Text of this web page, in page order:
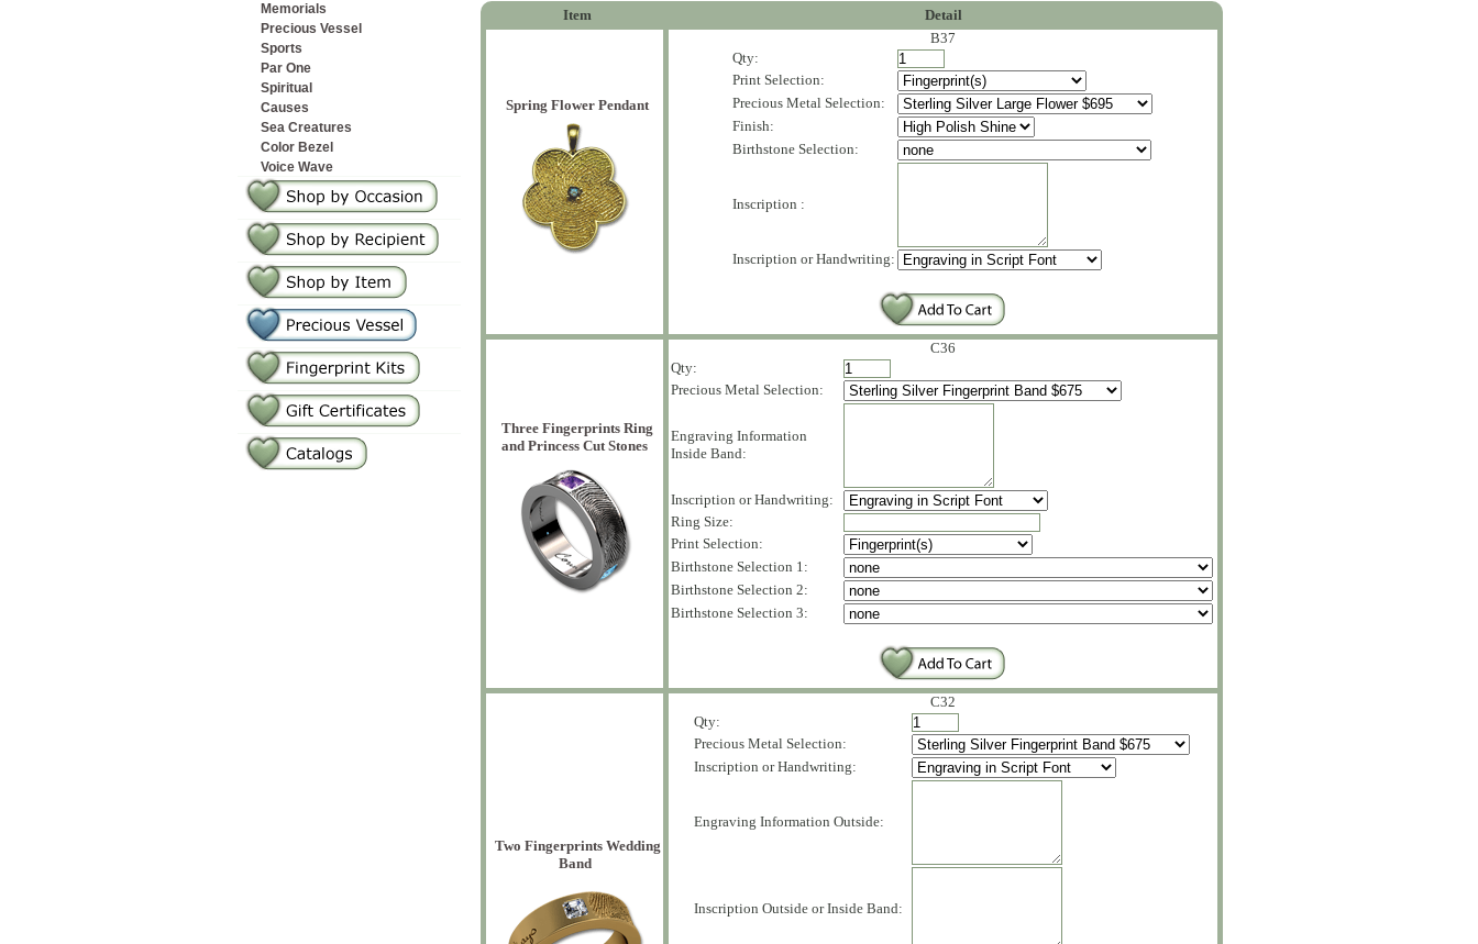
Memorials
Precious Vessel
Sports
Par One
Spiritual
Causes
Sea Creatures
Color Bezel
Voice Wave
Item Detail
Spring Flower Pendant
B37
Qty:
Print Selection:
Precious Metal Selection:
Finish:
Birthstone Selection:
Inscription :
Inscription or Handwriting:
Three Fingerprints Ring
and Princess Cut Stones
C36
Qty:
Precious Metal Selection:
Engraving Information
Inside Band:
Inscription or Handwriting:
Ring Size:
Print Selection:
Birthstone Selection 1:
Birthstone Selection 2:
Birthstone Selection 3:
Two Fingerprints Wedding
Band
C32
Qty:
Precious Metal Selection:
Inscription or Handwriting:
Engraving Information Outside:
Inscription Outside or Inside Band: